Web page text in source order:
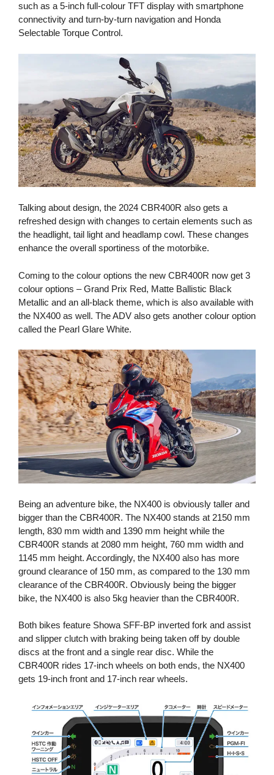
such as a 5-inch full-colour TFT display with smartphone
connectivity and turn-by-turn navigation and Honda
Selectable Torque Control.
Talking about design, the 2024 CBR400R also gets a
refreshed design with changes to certain elements such as
the headlight, tail light and headlamp cowl. These changes
enhance the overall sportiness of the motorbike.
Coming to the colour options the new CBR400R now get 3
colour options – Grand Prix Red, Matte Ballistic Black
Metallic and an all-black theme, which is also available with
the NX400 as well. The ADV also gets another colour option
called the Pearl Glare White.
Being an adventure bike, the NX400 is obviously taller and
bigger than the CBR400R. The NX400 stands at 2150 mm
length, 830 mm width and 1390 mm height while the
CBR400R stands at 2080 mm height, 760 mm width and
1145 mm height. Accordingly, the NX400 also has more
ground clearance of 150 mm, as compared to the 130 mm
clearance of the CBR400R. Obviously being the bigger
bike, the NX400 is also 5kg heavier than the CBR400R.
Both bikes feature Showa SFF-BP inverted fork and assist
and slipper clutch with braking being taken off by double
discs at the front and a single rear disc. While the
CBR400R rides 17-inch wheels on both ends, the NX400
gets 19-inch front and 17-inch rear wheels.